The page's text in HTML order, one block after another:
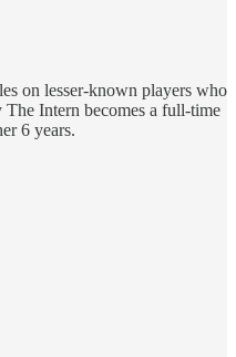
on lesser-known players who
Intern becomes a full-time
6 years.